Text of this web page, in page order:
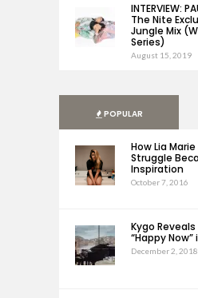
INTERVIEW:
The Nite
Jungle Mix
Series)
August 15, 2019
POPULAR
How Lia
Struggle
Inspiration
October 7, 2016
Kygo
“Happy Now”
December 2, 2018